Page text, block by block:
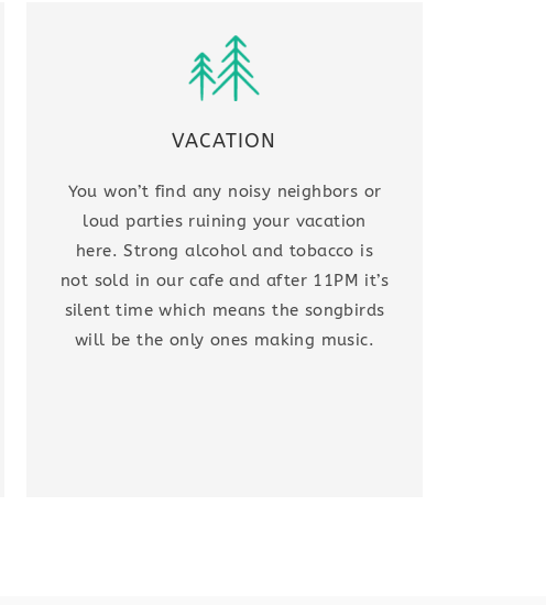
VACATION
You won’t find any noisy neighbors or
loud parties ruining your vacation
here. Strong alcohol and tobacco is
not sold in our cafe and after 11PM it’s
silent time which means the songbirds
will be the only ones making music.